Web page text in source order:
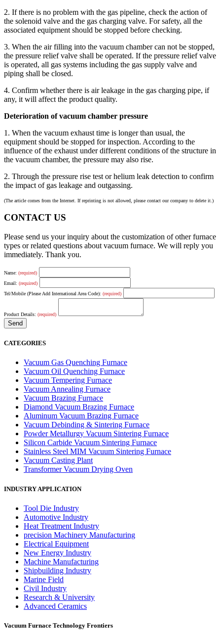
2. If there is no problem with the gas pipeline, check the action of
the solenoid valve and the gas charging valve. For safety, all the
associated equipment should be stopped before checking.
3. When the air filling into the vacuum chamber can not be stopped,
the pressure relief valve shall be operated. If the pressure relief valve
is operated, all gas systems including the gas supply valve and
piping shall be closed.
4. Confirm whether there is air leakage in the gas charging pipe, if
any, it will affect the product quality.
Deterioration of vacuum chamber pressure
1. When the vacuum exhaust time is longer than usual, the
equipment should be stopped for inspection. According to the
influence of the exhaust under different conditions of the structure in
the vacuum chamber, the pressure may also rise.
2. Through the pressure rise test or helium leak detection to confirm
the impact of gas leakage and outgassing.
(The article comes from the Internet. If reprinting is not allowed, please contact our company to delete it.)
CONTACT US
Please send us your inquiry about the customization of other furnace
types or related questions about vacuum furnace. We will reply you
immediately. Thank you.
Name: (required)
Email: (required)
Tel/Mobile (Please Add International Area Code): (required)
Product Details: (required)
CATEGORIES
Vacuum Gas Quenching Furnace
Vacuum Oil Quenching Furnace
Vacuum Tempering Furnace
Vacuum Annealing Furnace
Vacuum Brazing Furnace
Diamond Vacuum Brazing Furnace
Aluminum Vacuum Brazing Furnace
Vacuum Debinding & Sintering Furnace
Powder Metallurgy Vacuum Sintering Furnace
Silicon Carbide Vacuum Sintering Furnace
Stainless Steel MIM Vacuum Sintering Furnace
Vacuum Casting Plant
Transformer Vacuum Drying Oven
INDUSTRY APPLICATION
Tool Die Industry
Automotive Industry
Heat Treatment Industry
precision Machinery Manufacturing
Electrical Equipment
New Energy Industry
Machine Manufacturing
Shipbuilding Industry
Marine Field
Civil Industry
Research & University
Advanced Ceramics
Vacuum Furnace Technology Frontiers